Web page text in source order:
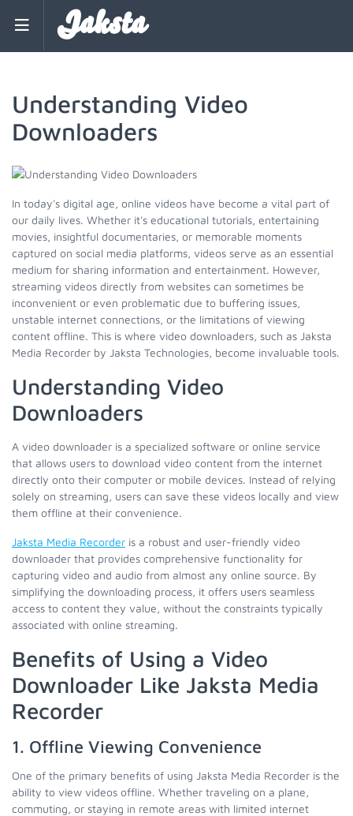
Jaksta
Understanding Video
Downloaders
In today's digital age, online videos have become a vital part of
our daily lives. Whether it's educational tutorials, entertaining
movies, insightful documentaries, or memorable moments
captured on social media platforms, videos serve as an essential
medium for sharing information and entertainment. However,
streaming videos directly from websites can sometimes be
inconvenient or even problematic due to buffering issues,
unstable internet connections, or the limitations of viewing
content offline. This is where video downloaders, such as Jaksta
Media Recorder by Jaksta Technologies, become invaluable tools.
Understanding Video
Downloaders
A video downloader is a specialized software or online service
that allows users to download video content from the internet
directly onto their computer or mobile devices. Instead of relying
solely on streaming, users can save these videos locally and view
them offline at their convenience.
Jaksta Media Recorder is a robust and user-friendly video
downloader that provides comprehensive functionality for
capturing video and audio from almost any online source. By
simplifying the downloading process, it offers users seamless
access to content they value, without the constraints typically
associated with online streaming.
Benefits of Using a Video
Downloader Like Jaksta Media
Recorder
1. Offline Viewing Convenience
One of the primary benefits of using Jaksta Media Recorder is the
ability to view videos offline. Whether traveling on a plane,
commuting, or staying in remote areas with limited internet